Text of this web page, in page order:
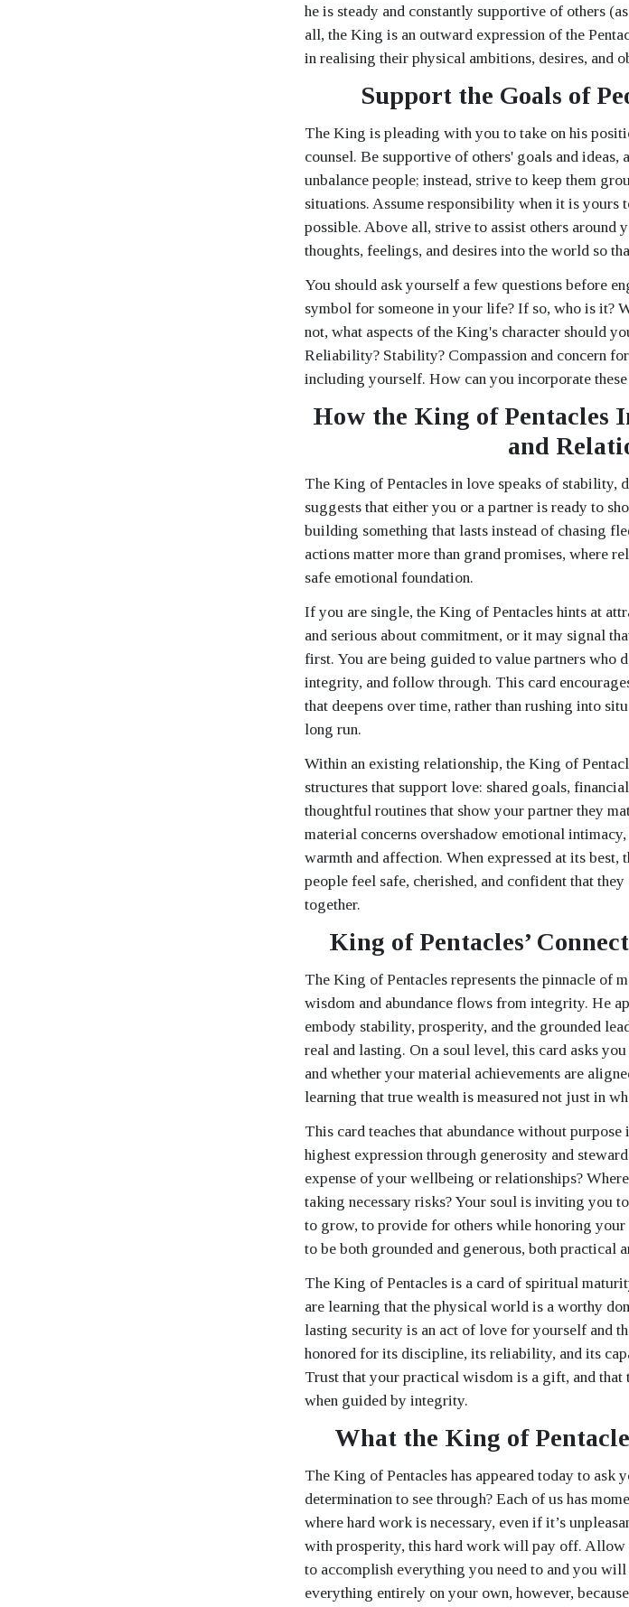
he is steady and constantly supportive of others
all, the King is an outward expression of the
in realising their physical ambitions, desires, and
Support the Goals of
The King is pleading with you to take on his
counsel. Be supportive of others' goals and
unbalance people; instead, strive to keep them
situations. Assume responsibility when it is yours
possible. Above all, strive to assist others around
thoughts, feelings, and desires into the world so
You should ask yourself a few questions before
symbol for someone in your life? If so, who is it?
not, what aspects of the King's character should
Reliability? Stability? Compassion and concern
including yourself. How can you incorporate
How the King of Pentacles
and
The King of Pentacles in love speaks of stability,
suggests that either you or a partner is ready to
building something that lasts instead of chasing
actions matter more than grand promises, where
safe emotional foundation.
If you are single, the King of Pentacles hints at
and serious about commitment, or it may signal
first. You are being guided to value partners who
integrity, and follow through. This card
that deepens over time, rather than rushing into
long run.
Within an existing relationship, the King of
structures that support love: shared goals,
thoughtful routines that show your partner they
material concerns overshadow emotional
warmth and affection. When expressed at its best,
people feel safe, cherished, and confident that
together.
King of Pentacles’
The King of Pentacles represents the pinnacle of
wisdom and abundance flows from integrity. He
embody stability, prosperity, and the grounded
real and lasting. On a soul level, this card asks
and whether your material achievements are
learning that true wealth is measured not just in
This card teaches that abundance without
highest expression through generosity and
expense of your wellbeing or relationships?
taking necessary risks? Your soul is inviting you
to grow, to provide for others while honoring your
to be both grounded and generous, both practical
The King of Pentacles is a card of spiritual
are learning that the physical world is a worthy
lasting security is an act of love for yourself and
honored for its discipline, its reliability, and its
Trust that your practical wisdom is a gift, and
when guided by integrity.
What the King of
The King of Pentacles has appeared today to
determination to see through? Each of us has
where hard work is necessary, even if it’s
with prosperity, this hard work will pay off.
to accomplish everything you need to and you
everything entirely on your own, however,